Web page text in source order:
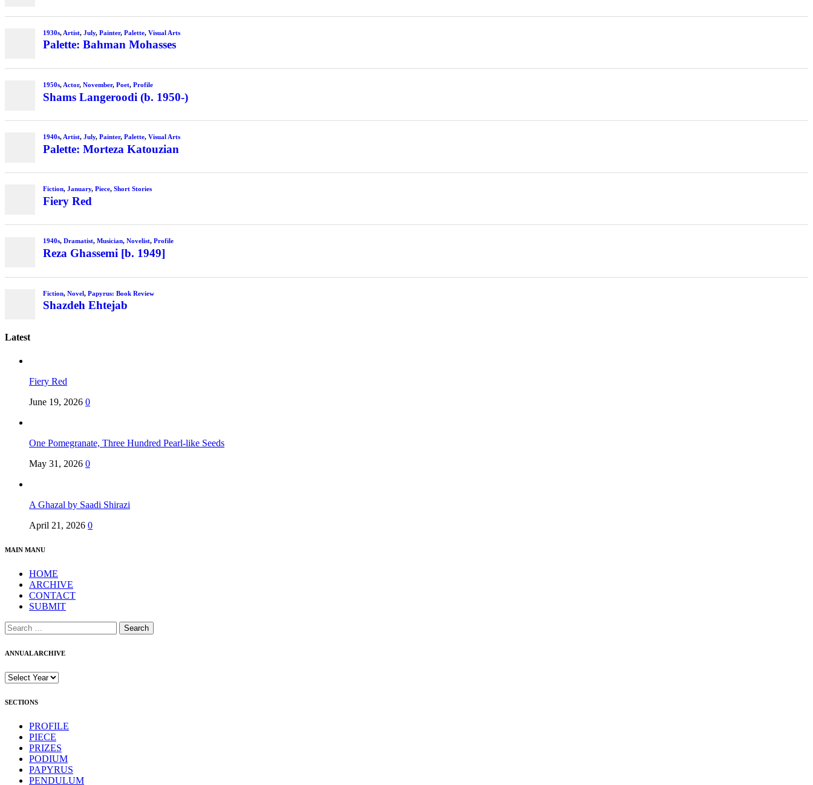
1930s, Artist, July, Painter, Palette, Visual Arts
Palette: Bahman Mohasses
1950s, Actor, November, Poet, Profile
Shams Langeroodi (b. 1950-)
1940s, Artist, July, Painter, Palette, Visual Arts
Palette: Morteza Katouzian
Fiction, January, Piece, Short Stories
Fiery Red
1940s, Dramatist, Musician, Novelist, Profile
Reza Ghassemi [b. 1949]
Fiction, Novel, Papyrus: Book Review
Shazdeh Ehtejab
Latest
Fiery Red
June 19, 2026 0
One Pomegranate, Three Hundred Pearl-like Seeds
May 31, 2026 0
A Ghazal by Saadi Shirazi
April 21, 2026 0
MAIN MANU
HOME
ARCHIVE
CONTACT
SUBMIT
Search
for:
ANNUAL ARCHIVE
SECTIONS
PROFILE
PIECE
PRIZES
PODIUM
PAPYRUS
PENDULUM